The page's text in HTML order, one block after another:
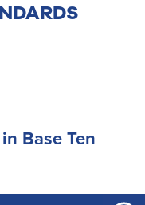
Base Ten